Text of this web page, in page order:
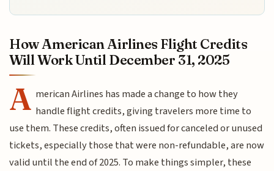
How American Airlines Flight Credits
Will Work Until December 31, 2025
A merican Airlines has made a change to how they
handle flight credits, giving travelers more time to
use them. These credits, often issued for canceled or unused
tickets, especially those that were non-refundable, are now
valid until the end of 2025. To make things simpler, these